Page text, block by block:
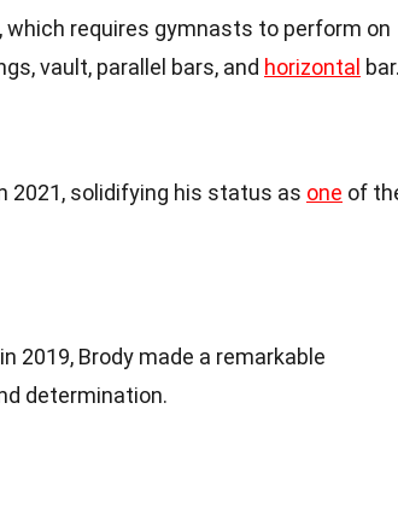
requires gymnasts to perform on
vault, parallel bars, and horizontal
2021, solidifying his status as one of
2019, Brody made a remarkable
determination.